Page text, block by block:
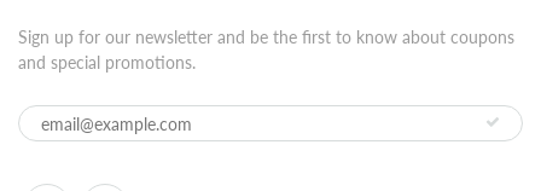
Sign up for our newsletter and be the first to know about coupons
and special promotions.